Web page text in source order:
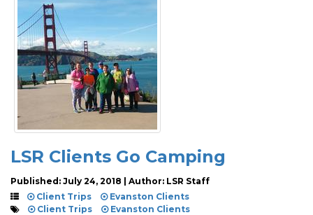
LSR Clients Go Camping
Published: July 24, 2018 | Author: LSR Staff
Client Trips
Evanston Clients
Client Trips
Evanston Clients